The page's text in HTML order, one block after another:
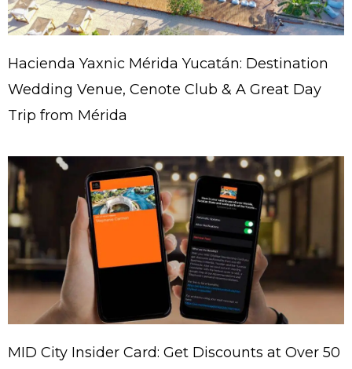
Hacienda Yaxnic Mérida Yucatán: Destination
Wedding Venue, Cenote Club & A Great Day
Trip from Mérida
MID City Insider Card: Get Discounts at Over 50